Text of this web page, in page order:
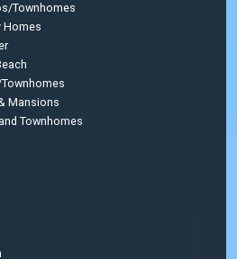
Townhomes
Homes
Mansions
Townhomes